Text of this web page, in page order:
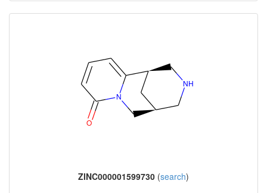
ZINC000001599730 (search)